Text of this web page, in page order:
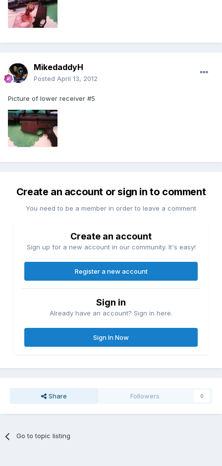
MikedaddyH
Posted April 13, 2012
Picture of lower receiver #5
Create an account or sign in to comment
You need to be a member in order to leave a comment
Create an account
Sign up for a new account in our community. It's easy!
Register a new account
Sign in
Already have an account? Sign in here.
Sign In Now
Share Followers 0
Go to topic listing